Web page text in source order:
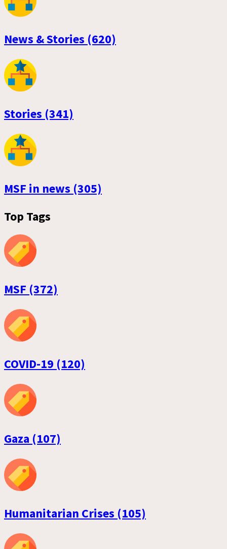
News & Stories (620)
Stories (341)
MSF in news (305)
Top Tags
MSF (372)
COVID-19 (120)
Gaza (107)
Humanitarian Crises (105)